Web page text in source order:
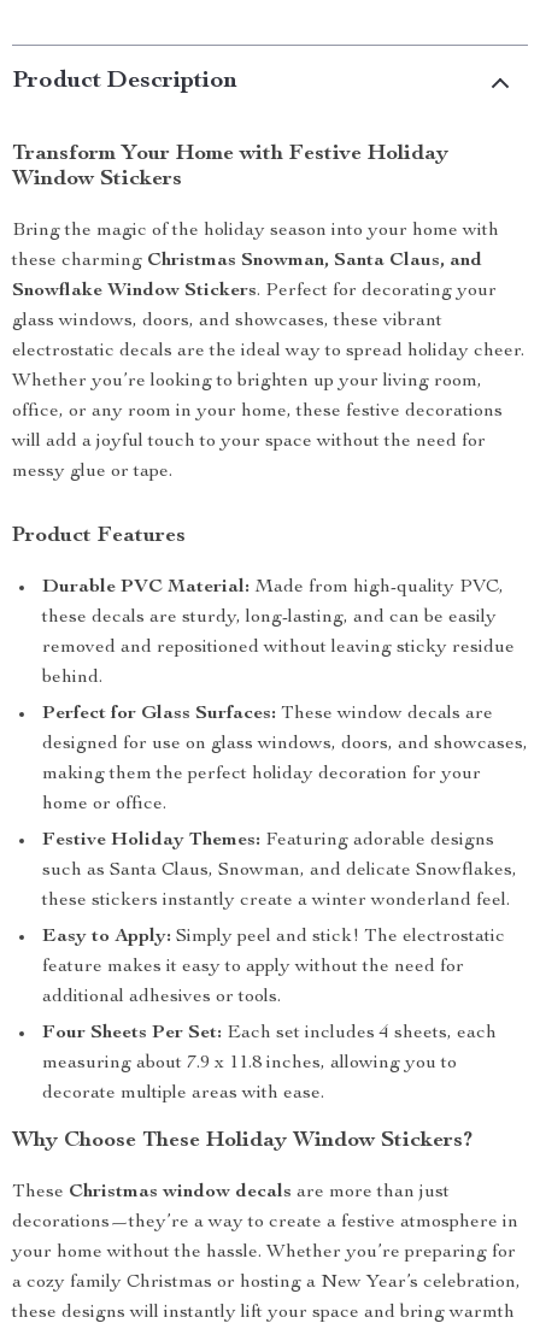
Product Description
Transform Your Home with Festive Holiday
Window Stickers
Bring the magic of the holiday season into your home with
these charming Christmas Snowman, Santa Claus, and
Snowflake Window Stickers. Perfect for decorating your
glass windows, doors, and showcases, these vibrant
electrostatic decals are the ideal way to spread holiday cheer.
Whether you’re looking to brighten up your living room,
office, or any room in your home, these festive decorations
will add a joyful touch to your space without the need for
messy glue or tape.
Product Features
Durable PVC Material: Made from high-quality PVC,
these decals are sturdy, long-lasting, and can be easily
removed and repositioned without leaving sticky residue
behind.
Perfect for Glass Surfaces: These window decals are
designed for use on glass windows, doors, and showcases,
making them the perfect holiday decoration for your
home or office.
Festive Holiday Themes: Featuring adorable designs
such as Santa Claus, Snowman, and delicate Snowflakes,
these stickers instantly create a winter wonderland feel.
Easy to Apply: Simply peel and stick! The electrostatic
feature makes it easy to apply without the need for
additional adhesives or tools.
Four Sheets Per Set: Each set includes 4 sheets, each
measuring about 7.9 x 11.8 inches, allowing you to
decorate multiple areas with ease.
Why Choose These Holiday Window Stickers?
These Christmas window decals are more than just
decorations—they’re a way to create a festive atmosphere in
your home without the hassle. Whether you’re preparing for
a cozy family Christmas or hosting a New Year’s celebration,
these designs will instantly lift your space and bring warmth